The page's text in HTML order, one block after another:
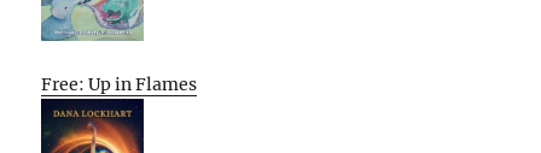
Free: Up in Flames